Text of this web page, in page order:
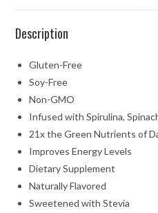
Description
Gluten-Free
Soy-Free
Non-GMO
Infused with Spirulina,
21x the Green Nutrients of
Improves Energy Levels
Dietary Supplement
Naturally Flavored
Sweetened with Stevia